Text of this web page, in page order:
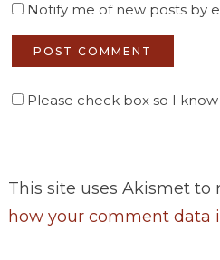
Notify me of new posts by
Please check box so I
This site uses Akismet to
how your comment data